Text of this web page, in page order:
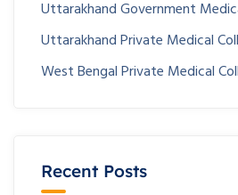
Uttarakhand Government
Uttarakhand Private Medical
West Bengal Private Medical
Recent Posts